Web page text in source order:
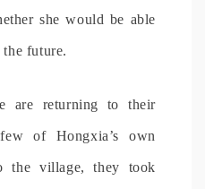
she would be able
future.
are returning to their
of Hongxia’s own
the village, they took